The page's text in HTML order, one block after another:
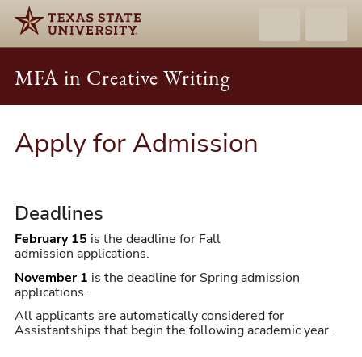
MFA in Creative Writing
Apply for Admission
Deadlines
February 15 is the deadline for Fall
admission applications.
November 1 is the deadline for Spring admission
applications.
All applicants are automatically considered for
Assistantships that begin the following academic year.